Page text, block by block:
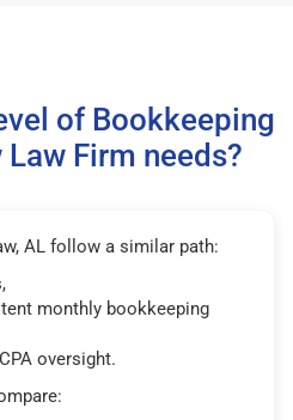
of Bookkeeping
Firm needs?
AL follow a similar path:
monthly bookkeeping
oversight.